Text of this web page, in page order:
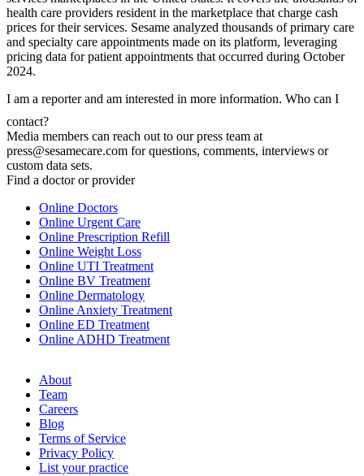
health care providers resident in the marketplace that charge cash
prices for their services. Sesame analyzed thousands of primary care
and specialty care appointments made on its platform, leveraging
pricing data for patient appointments that occurred during October
2024.
I am a reporter and am interested in more information. Who can I
contact?
Media members can reach out to our press team at
press@sesamecare.com for questions, comments, interviews or
custom data sets.
Find a doctor or provider
Online Doctors
Online Urgent Care
Online Prescription Refill
Online Weight Loss
Online UTI Treatment
Online BV Treatment
Online Dermatology
Online Anxiety Treatment
Online ED Treatment
Online ADHD Treatment
About
Team
Careers
Blog
Terms of Service
Privacy Policy
List your practice